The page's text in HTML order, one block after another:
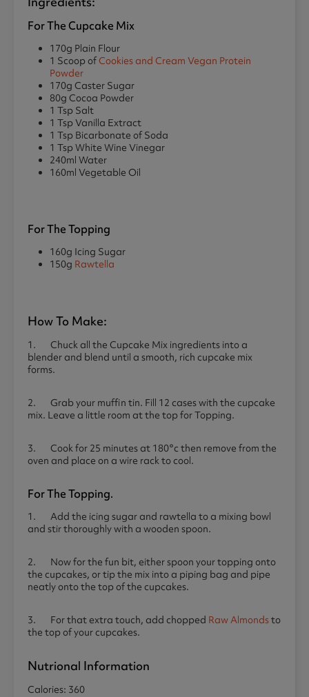
For The Cupcake Mix
170g Plain Flour
1 Scoop ofCookies and Cream Vegan Protein
Powder
170g Caster Sugar
80g Cocoa Powder
1 Tsp Salt
1 Tsp Vanilla Extract
1 Tsp Bicarbonate of Soda
1 Tsp White Wine Vinegar
240ml Water
160ml Vegetable Oil
For The Topping
160g Icing Sugar
150g Rawtella
How To Make:
1. Chuck all the Cupcake Mix ingredients into a
blender and blend until a smooth, rich cupcake mix
forms.
2. Grab your muffin tin. Fill 12 cases with the cupcake
mix. Leave a little room at the top for Topping.
3. Cook for 25 minutes at 180°c then remove from the
oven and place on a wire rack to cool.
For The Topping.
1. Add the icing sugar and rawtella to a mixing bowl
and stir thoroughly with a wooden spoon.
2. Now for the fun bit, either spoon your topping onto
the cupcakes, or tip the mix into a piping bag and pipe
neatly onto the top of the cupcakes.
3. For that extra touch, add chopped Raw Almondsto
the top of your cupcakes.
Nutrional Information
Calories: 360